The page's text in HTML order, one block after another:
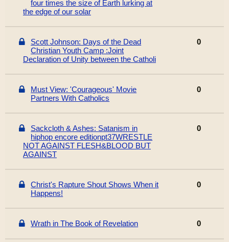
four times the size of Earth lurking at
the edge of our solar
Scott Johnson: Days of the Dead
Christian Youth Camp :Joint
Declaration of Unity between the Catholi
0
Must View: 'Courageous' Movie
Partners With Catholics
0
Sackcloth & Ashes: Satanism in
hiphop encore editionpt37WRESTLE
NOT AGAINST FLESH&BLOOD BUT
AGAINST
0
Christ's Rapture Shout Shows When it
Happens!
0
Wrath in The Book of Revelation 0